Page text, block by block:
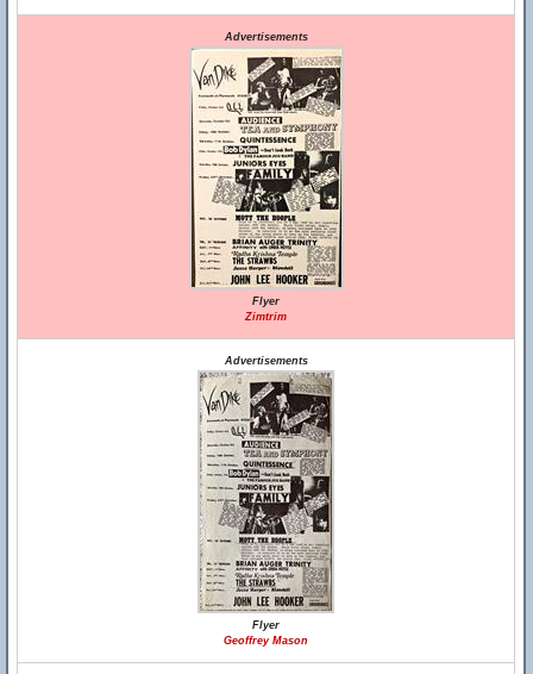
Advertisements
Flyer
Zimtrim
Advertisements
Flyer
Geoffrey Mason